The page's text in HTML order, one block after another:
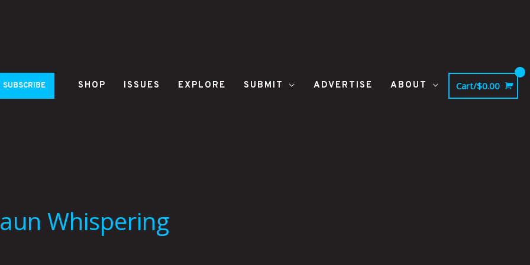
SUBSCRIBE SHOP ISSUES EXPLORE SUBMIT ADVERTISE ABOUT Cart/$0.00
Whispering